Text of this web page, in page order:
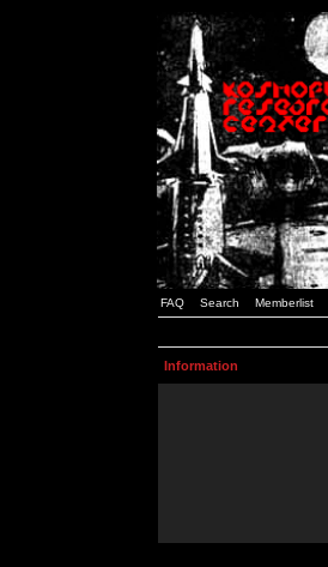
FAQ Search Memberlist
Information